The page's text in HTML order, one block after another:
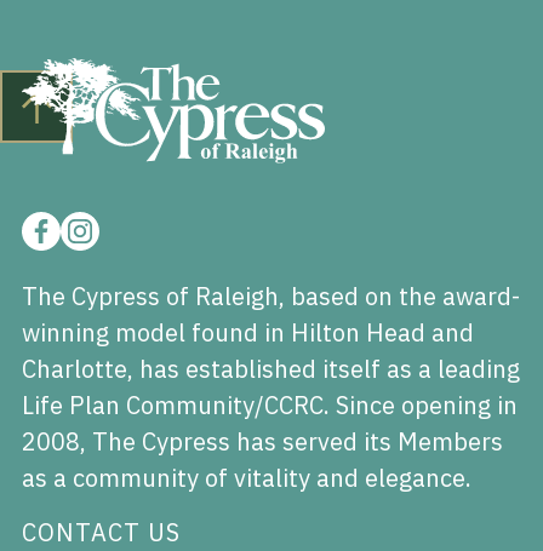
The Cypress of Raleigh, based on the award-
winning model found in Hilton Head and
Charlotte, has established itself as a leading
Life Plan Community/CCRC. Since opening in
2008, The Cypress has served its Members
as a community of vitality and elegance.
CONTACT US